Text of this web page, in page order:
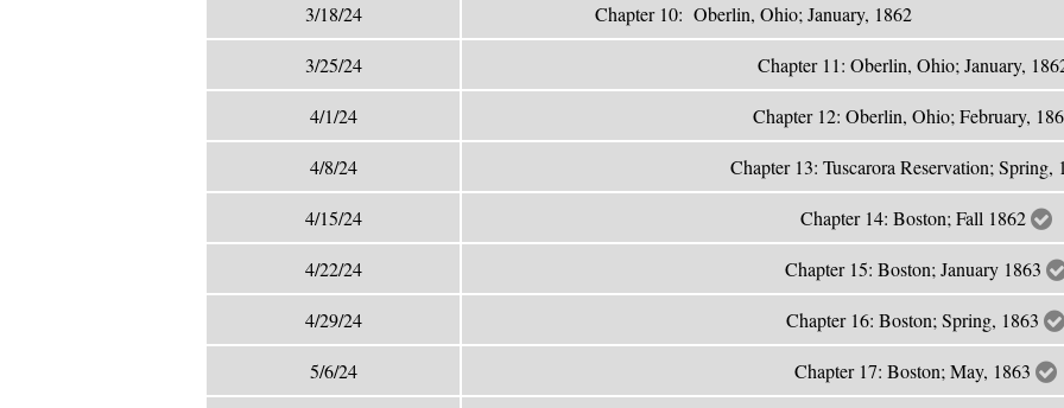
3/18/24 Chapter 10: Oberlin, Ohio;
3/25/24 Chapter 11: Oberlin, Ohio; January,
4/1/24 Chapter 12: Oberlin, Ohio; February,
4/8/24 Chapter 13: Tuscarora Reservation; Spring,
4/15/24 Chapter 14: Boston; Fall 1862
4/22/24 Chapter 15: Boston; January 1863
4/29/24 Chapter 16: Boston; Spring, 1863
5/6/24 Chapter 17: Boston; May, 1863